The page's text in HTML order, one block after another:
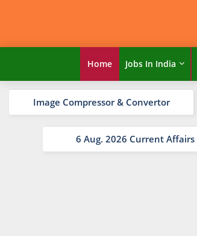
Home Jobs In India
Image Compressor & Convertor
6 Aug. 2026 Current Affairs